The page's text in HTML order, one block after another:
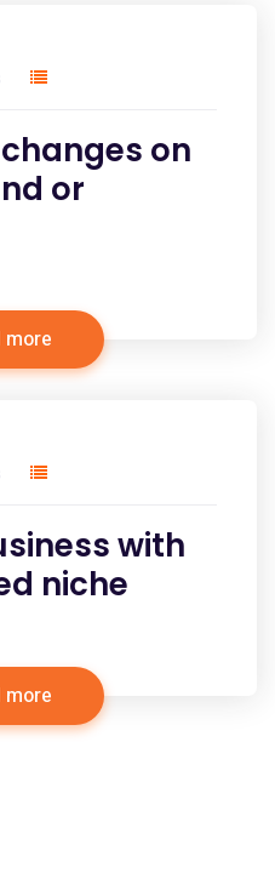
on
or
more
with
niche
more